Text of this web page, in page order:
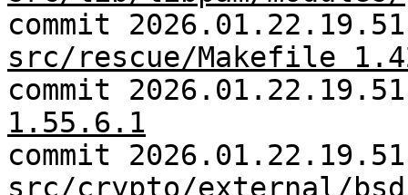
commit
src/rescue/Makefile
commit
1.55.6.1
commit
src/crypto/external/